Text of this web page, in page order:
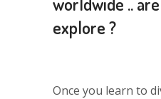
explore ?
Once you learn to